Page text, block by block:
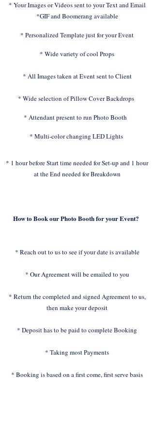
* Your Images or Videos sent to your Text and Email
*GIF and Boomerang available
* Personalized Template just for your Event
* Wide variety of cool Props
* All Images taken at Event sent to Client
* Wide selection of Pillow Cover Backdrops
* Attendant present to run Photo Booth
* Multi-color changing LED Lights
* 1 hour before Start time needed for Set-up and 1 hour
at the End needed for Breakdown
How to Book our Photo Booth for your Event?
* Reach out to us to see if your date is available
* Our Agreement will be emailed to you
* Return the completed and signed Agreement to us,
then make your deposit
* Deposit has to be paid to complete Booking
* Taking most Payments
* Booking is based on a first come, first serve basis